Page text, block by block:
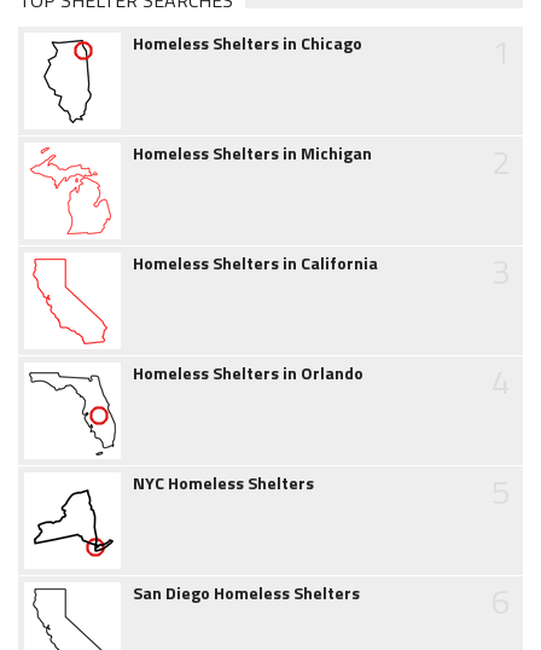
Homeless Shelters in Chicago
Homeless Shelters in Michigan
Homeless Shelters in California
Homeless Shelters in Orlando
NYC Homeless Shelters
San Diego Homeless Shelters